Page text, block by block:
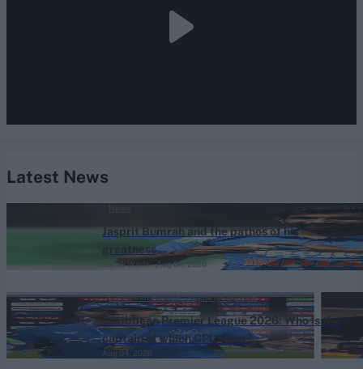
Latest News
Jasprit Bumrah and the pathos of his
greatness
Aug 04, 2026
Sarah Waris
Caribbean Premier League 2026: Who is the
captain of which CPL team?
Aug 04, 2026
Caribbean Premier League (Men) 2026